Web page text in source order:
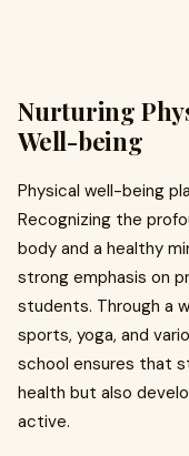
Nurturing
Well-being
Physical well-being
Recognizing the
body and a healthy
strong emphasis on
students. Through a
sports, yoga, and
school ensures that
health but also
active.